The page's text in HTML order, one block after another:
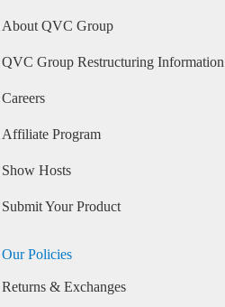
About QVC Group
QVC Group Restructuring Information
Careers
Affiliate Program
Show Hosts
Submit Your Product
Our Policies
Returns & Exchanges